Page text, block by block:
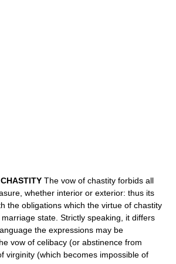
The vow of chastity forbids all
whether interior or exterior: thus its
the obligations which the virtue of chastity
state. Strictly speaking, it differs
the expressions may be
vow of celibacy (or abstinence from
virginity (which becomes impossible of